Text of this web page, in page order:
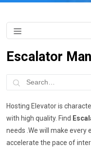
Escalator
Hosting Elevator is
with high quality. Find
needs .We will make
accelerate the pace of